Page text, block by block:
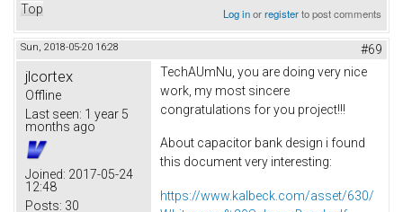
Top Log inorregisterto post comments
Sun, 2018-05-20 16:28 #69
jlcortex
Offline
Last seen: 1 year 5
months ago
Joined: 2017-05-24
12:48
Posts: 30
TechAUmNu, you are doing very nice
work, my most sincere
congratulations for you project!!!
About capacitor bank design i found
this document very interesting:
https://www.kalbeck.com/asset/630/